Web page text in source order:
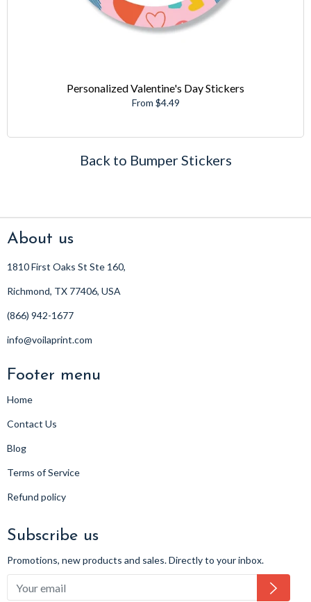
Personalized Valentine's Day Stickers
From $4.49
Back to Bumper Stickers
About us
1810 First Oaks St Ste 160,
Richmond, TX 77406, USA
(866) 942-1677
info@voilaprint.com
Footer menu
Home
Contact Us
Blog
Terms of Service
Refund policy
Subscribe us
Promotions, new products and sales. Directly to your inbox.